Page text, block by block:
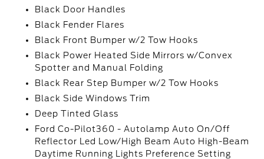
Black Door Handles
Black Fender Flares
Black Front Bumper w/2 Tow Hooks
Black Power Heated Side Mirrors w/Convex
Spotter and Manual Folding
Black Rear Step Bumper w/2 Tow Hooks
Black Side Windows Trim
Deep Tinted Glass
Ford Co-Pilot360 - Autolamp Auto On/Off
Reflector Led Low/High Beam Auto High-Beam
Daytime Running Lights Preference Setting